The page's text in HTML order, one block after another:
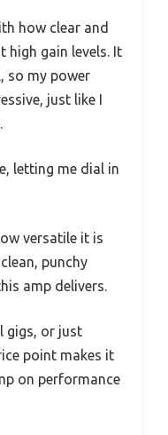
how clear and
high gain levels. It
so my power
just like I
letting me dial in
versatile it is
punchy
amp delivers.
gigs, or just
point makes it
on performance